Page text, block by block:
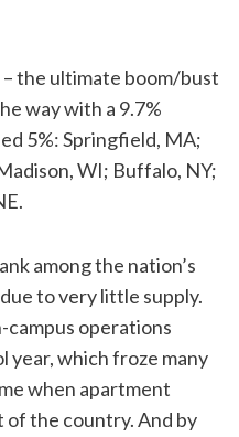
the ultimate boom/bust
way with a 9.7%
5%: Springfield, MA;
WI; Buffalo, NY;
among the nation’s
to very little supply.
campus operations
year, which froze many
when apartment
of the country. And by